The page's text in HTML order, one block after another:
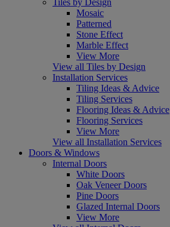
Mosaic
Patterned
Stone Effect
Marble Effect
View More
View all Tiles by Design
Installation Services
Tiling Ideas & Advice
Tiling Services
Flooring Ideas & Advice
Flooring Services
View More
View all Installation Services
Doors & Windows
Internal Doors
White Doors
Oak Veneer Doors
Pine Doors
Glazed Internal Doors
View More